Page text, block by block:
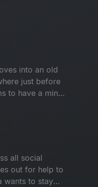
into an old
just before
to have a mind
or is it the
all social
out for help to
wants to stay